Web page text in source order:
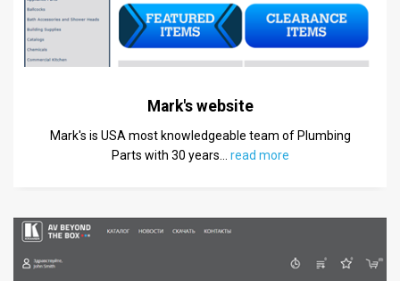
Mark's website
Mark's is USA most knowledgeable team of Plumbing
Parts with 30 years… read more